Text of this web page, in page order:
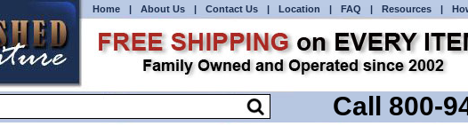
Call 800-
Home | About Us | Contact Us | Location | FAQ | Resources |